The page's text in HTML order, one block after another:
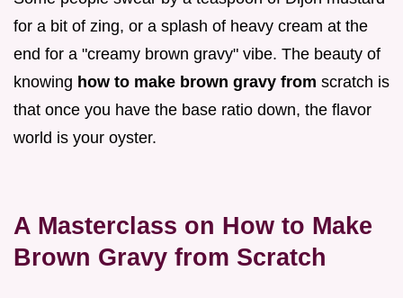
for a bit of zing, or a splash of heavy cream at the
end for a "creamy brown gravy" vibe. The beauty of
knowing how to make brown gravy from scratch is
that once you have the base ratio down, the flavor
world is your oyster.
A Masterclass on How to Make
Brown Gravy from Scratch